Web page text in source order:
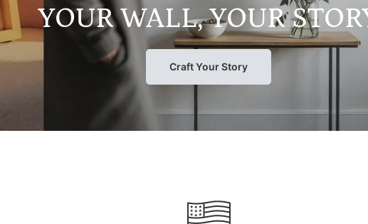
YOUR WALL, YOUR
Craft Your Story